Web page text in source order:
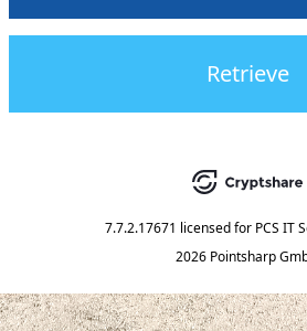
Retrieve
7.7.2.17671 licensed for PCS IT
2026 Pointsharp